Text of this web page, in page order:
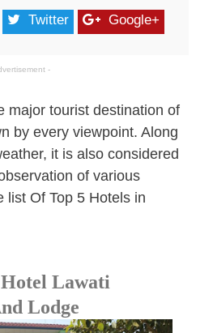
Twitter Google+
-
major tourist destination of
by every viewpoint. Along
it is also considered
of various
list Of Top 5 Hotels in
Hotel Lawati
Lodge